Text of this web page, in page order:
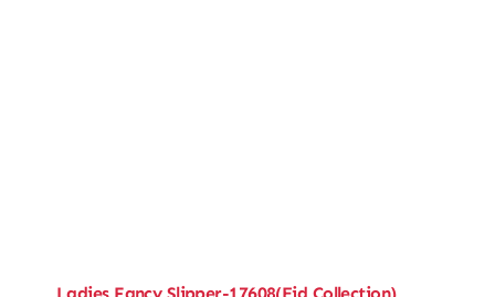
Ladies Fancy Slipper-17608(Eid Collection)